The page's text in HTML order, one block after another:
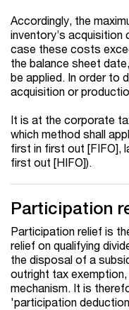
Accordingly, the
inventory’s
case these costs
the balance sheet
be applied. In order to
acquisition or
It is at the corporate
which method shall
first in first out [FIFO],
first out [HIFO]).
Participation
Participation relief is
relief on qualifying
the disposal of a
outright tax
mechanism. It is
'participation